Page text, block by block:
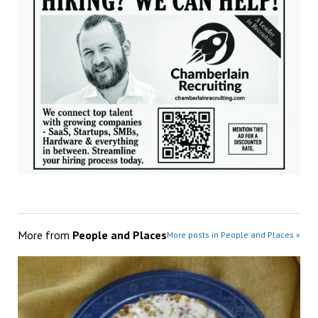
More from People and PlacesMore posts in People and Places »